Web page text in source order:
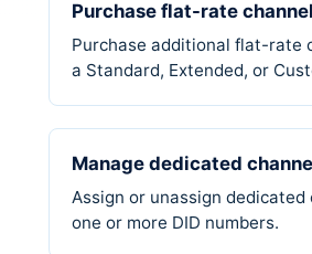
Purchase flat-rate
Purchase additional flat-rate
a Standard, Extended, or
Manage dedicated
Assign or unassign dedicated
one or more DID numbers.